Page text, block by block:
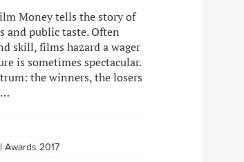
Money tells the story of
and public taste. Often
skill, films hazard a wager
is sometimes spectacular.
the winners, the losers
Awards 2017